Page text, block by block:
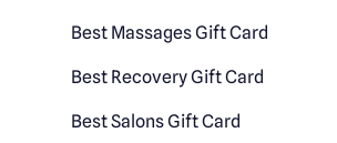
Best Massages Gift Card
Best Recovery Gift Card
Best Salons Gift Card